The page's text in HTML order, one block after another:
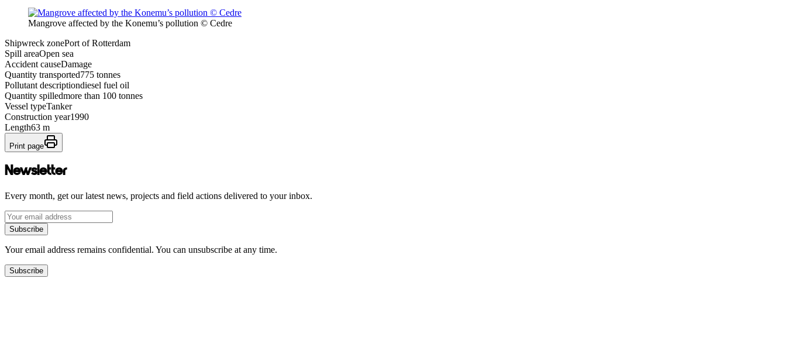
Mangrove affected by the Konemu’s pollution © Cedre
Shipwreck zonePort of Rotterdam
Spill areaOpen sea
Accident causeDamage
Quantity transported775 tonnes
Pollutant descriptiondiesel fuel oil
Quantity spilledmore than 100 tonnes
Vessel typeTanker
Construction year1990
Length63 m
Print page
Newsletter
Every month, get our latest news, projects and field actions delivered to your inbox.
Subscribe
Your email address remains confidential. You can unsubscribe at any time.
Subscribe